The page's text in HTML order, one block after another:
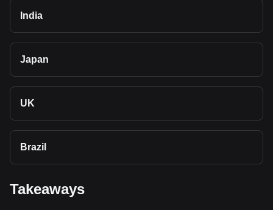
India
Japan
UK
Brazil
Takeaways